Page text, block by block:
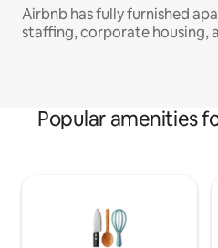
Airbnb has fully furnished
staffing, corporate housing,
Popular amenities